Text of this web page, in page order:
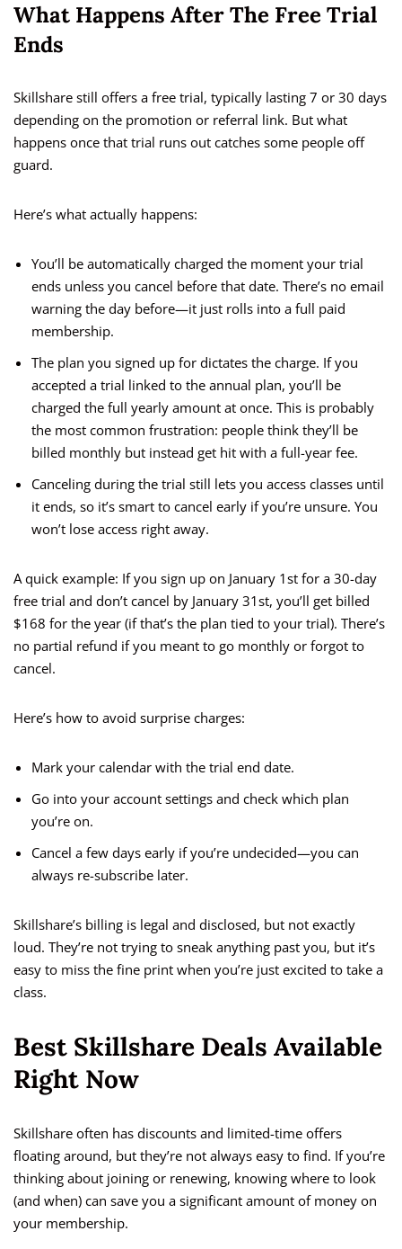
What Happens After The Free Trial
Ends
Skillshare still offers a free trial, typically lasting 7 or 30 days
depending on the promotion or referral link. But what
happens once that trial runs out catches some people off
guard.
Here’s what actually happens:
You’ll be automatically charged the moment your trial
ends unless you cancel before that date. There’s no email
warning the day before—it just rolls into a full paid
membership.
The plan you signed up for dictates the charge. If you
accepted a trial linked to the annual plan, you’ll be
charged the full yearly amount at once. This is probably
the most common frustration: people think they’ll be
billed monthly but instead get hit with a full-year fee.
Canceling during the trial still lets you access classes until
it ends, so it’s smart to cancel early if you’re unsure. You
won’t lose access right away.
A quick example: If you sign up on January 1st for a 30-day
free trial and don’t cancel by January 31st, you’ll get billed
$168 for the year (if that’s the plan tied to your trial). There’s
no partial refund if you meant to go monthly or forgot to
cancel.
Here’s how to avoid surprise charges:
Mark your calendar with the trial end date.
Go into your account settings and check which plan
you’re on.
Cancel a few days early if you’re undecided—you can
always re-subscribe later.
Skillshare’s billing is legal and disclosed, but not exactly
loud. They’re not trying to sneak anything past you, but it’s
easy to miss the fine print when you’re just excited to take a
class.
Best Skillshare Deals Available
Right Now
Skillshare often has discounts and limited-time offers
floating around, but they’re not always easy to find. If you’re
thinking about joining or renewing, knowing where to look
(and when) can save you a significant amount of money on
your membership.